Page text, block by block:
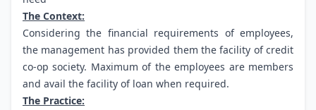
The Context:
Considering the financial requirements of employees,
the management has provided them the facility of credit
co-op society. Maximum of the employees are members
and avail the facility of loan when required.
The Practice: